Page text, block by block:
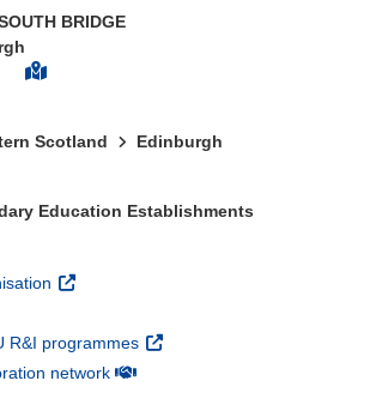
BRIDGE
Scotland Edinburgh
Education Establishments
(opens in new window)
window)
R&I programmes (opens in new window)
network(opens in new window)